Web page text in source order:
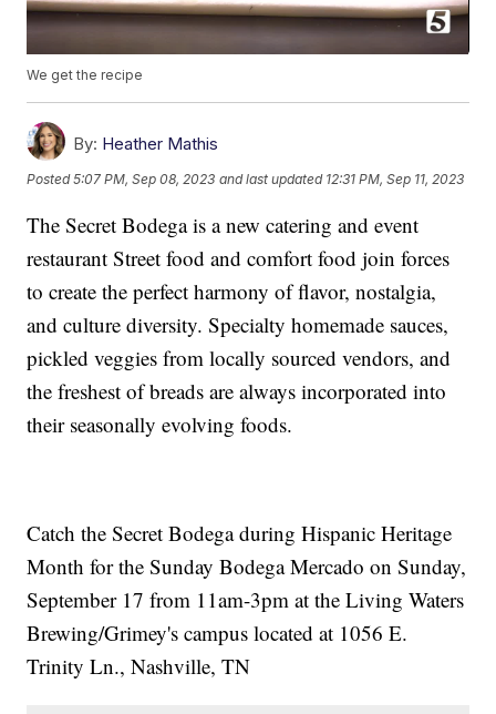
We get the recipe
By: Heather Mathis
Posted5:07 PM, Sep 08, 2023 and last updated 12:31 PM, Sep 11, 2023
The Secret Bodega is a new catering and event
restaurant Street food and comfort food join forces
to create the perfect harmony of flavor, nostalgia,
and culture diversity. Specialty homemade sauces,
pickled veggies from locally sourced vendors, and
the freshest of breads are always incorporated into
their seasonally evolving foods.
Catch the Secret Bodega during Hispanic Heritage
Month for the Sunday Bodega Mercado on Sunday,
September 17 from 11am-3pm at the Living Waters
Brewing/Grimey's campus located at 1056 E.
Trinity Ln., Nashville, TN